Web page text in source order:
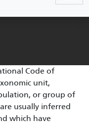
Code of
unit,
or group of
usually inferred
which have